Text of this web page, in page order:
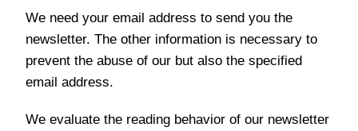
We need your email address to send you the
newsletter. The other information is necessary to
prevent the abuse of our but also the specified
email address.
We evaluate the reading behavior of our newsletter